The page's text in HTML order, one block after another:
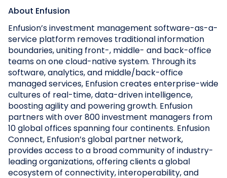
About Enfusion
Enfusion’s investment management software-as-a-
service platform removes traditional information
boundaries, uniting front-, middle- and back-office
teams on one cloud-native system. Through its
software, analytics, and middle/back-office
managed services, Enfusion creates enterprise-wide
cultures of real-time, data-driven intelligence,
boosting agility and powering growth. Enfusion
partners with over 800 investment managers from
10 global offices spanning four continents. Enfusion
Connect, Enfusion’s global partner network,
provides access to a broad community of industry-
leading organizations, offering clients a global
ecosystem of connectivity, interoperability, and